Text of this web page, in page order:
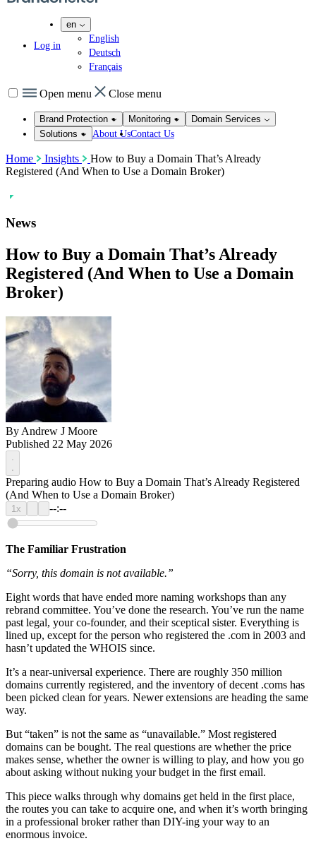
Log in
en
English
Deutsch
Français
Open menu Close menu
Brand Protection Monitoring
Domain Services
Solutions
About UsContact Us
Home Insights
How to Buy a Domain That’s Already
Registered (And When to Use a Domain Broker)
News
How to Buy a Domain That’s Already
Registered (And When to Use a Domain
Broker)
By Andrew J Moore
Published 22 May 2026
Preparing audio How to Buy a Domain That’s Already Registered
(And When to Use a Domain Broker)
1x --:--
The Familiar Frustration
“Sorry, this domain is not available.”
Eight words that have ended more naming workshops than any
rebrand committee. You’ve done the research. You’ve run the name
past legal, your co-founder, and their sceptical sister. Everything is
lined up, except for the person who registered the .com in 2003 and
hasn’t updated the WHOIS since.
It’s a near-universal experience. There are roughly 350 million
domains currently registered, and the inventory of decent .coms has
been picked clean for years. Newer extensions are heading the same
way.
But “taken” is not the same as “unavailable.” Most registered
domains can be bought. The real questions are whether the price
makes sense, whether the owner is willing to play, and how you go
about asking without nuking your budget in the first email.
This piece walks through why domains get held in the first place,
the routes you can take to acquire one, and when it’s worth bringing
in a professional broker rather than DIY-ing your way to an
enormous invoice.